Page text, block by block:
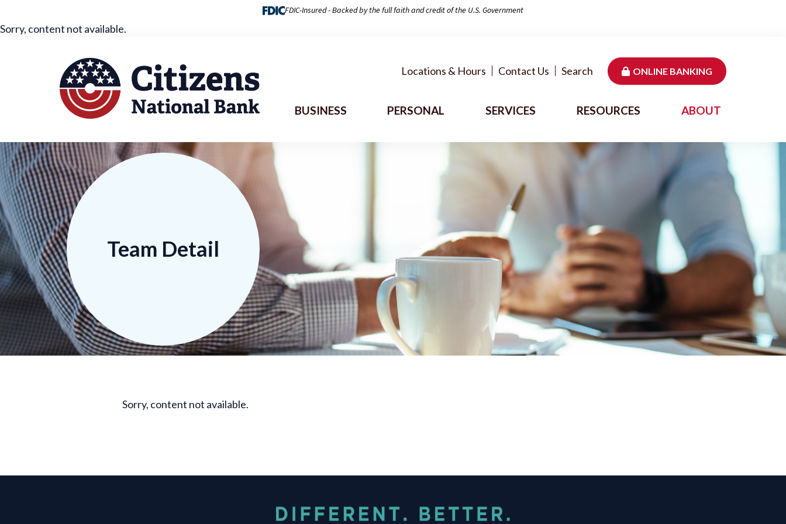
FDIC-Insured - Backed by the full faith and credit of the U.S. Government
Sorry, content not available.
Locations & Hours Contact Us Search ONLINE BANKING
BUSINESS PERSONAL SERVICES RESOURCES ABOUT
Team Detail
Sorry, content not available.